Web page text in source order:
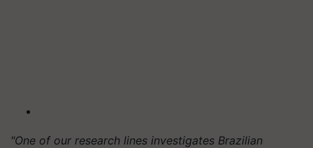
"One of our research lines investigates Brazilian